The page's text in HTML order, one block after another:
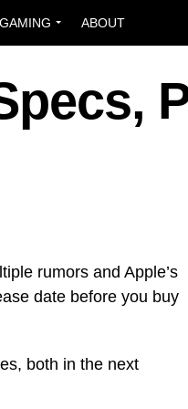
GAMING ABOUT
rumors and Apple’s
date before you buy
both in the next